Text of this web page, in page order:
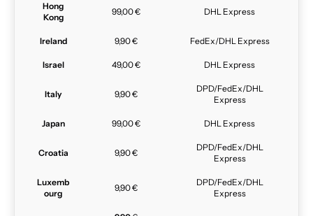
Hong
Kong
99,00 € DHL Express
Ireland 9,90 € FedEx/DHL Express
Israel 49,00 € DHL Express
Italy 9,90 €
DPD/FedEx/DHL
Express
Japan 99,00 € DHL Express
Croatia 9,90 €
DPD/FedEx/DHL
Express
Luxemb
ourg
9,90 €
DPD/FedEx/DHL
Express